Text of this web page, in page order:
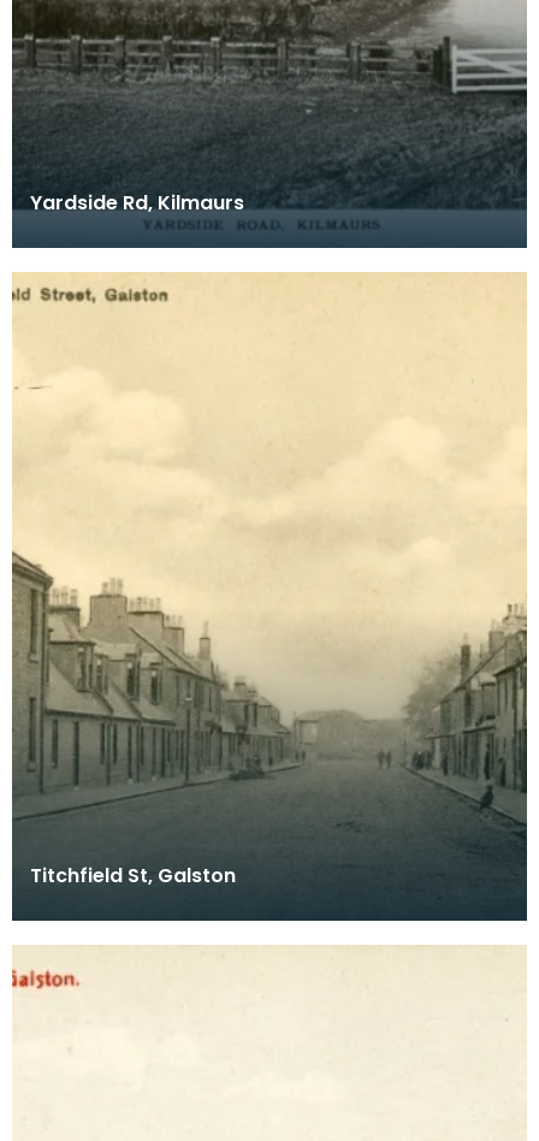
Yardside Rd, Kilmaurs
Titchfield St, Galston